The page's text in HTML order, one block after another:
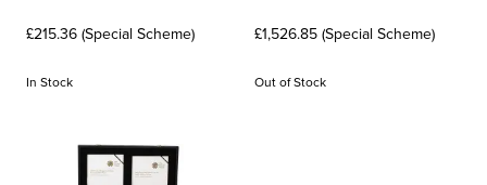
£215.36 (Special Scheme)
In Stock
£1,526.85 (Special Scheme)
Out of Stock